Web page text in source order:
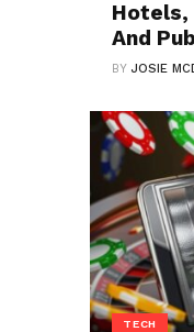
Hotels,
And
BYJOSIE
TECH